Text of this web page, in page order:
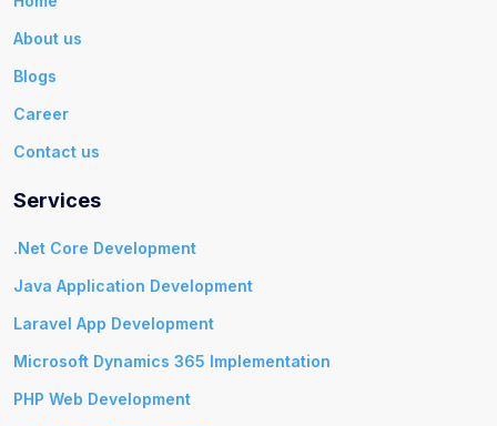
About us
Blogs
Career
Contact us
Services
.Net Core Development
Java Application Development
Laravel App Development
Microsoft Dynamics 365 Implementation
PHP Web Development